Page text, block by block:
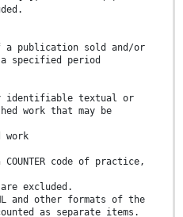
a publication sold and/or
specified period
identifiable textual or
work that may be
code of practice,
excluded.
and other formats of the
as separate items.